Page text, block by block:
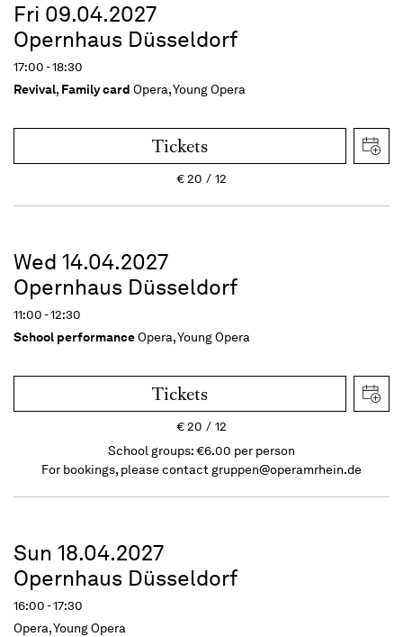
Fri 09.04.2027
Opernhaus Düsseldorf
17:00 - 18:30
Revival, Family card Opera, Young Opera
Tickets
€20 12
Wed 14.04.2027
Opernhaus Düsseldorf
11:00 - 12:30
School performanceOpera, Young Opera
Tickets
€20
12
School groups: €6.00 per person
For bookings, please contact gruppen@operamrhein.de
Sun 18.04.2027
Opernhaus Düsseldorf
16:00 - 17:30
Opera, Young Opera